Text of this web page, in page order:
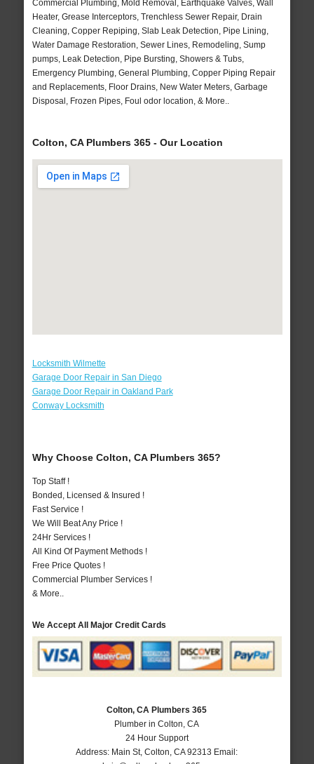
Commercial Plumbing, Mold Removal, Earthquake Valves, Wall
Heater, Grease Interceptors, Trenchless Sewer Repair, Drain
Cleaning, Copper Repiping, Slab Leak Detection, Pipe Lining,
Water Damage Restoration, Sewer Lines, Remodeling, Sump
pumps, Leak Detection, Pipe Bursting, Showers & Tubs,
Emergency Plumbing, General Plumbing, Copper Piping Repair
and Replacements, Floor Drains, New Water Meters, Garbage
Disposal, Frozen Pipes, Foul odor location, & More..
Colton, CA Plumbers 365 - Our Location
Locksmith Wilmette
Garage Door Repair in San Diego
Garage Door Repair in Oakland Park
Conway Locksmith
Why Choose Colton, CA Plumbers 365?
Top Staff !
Bonded, Licensed & Insured !
Fast Service !
We Will Beat Any Price !
24Hr Services !
All Kind Of Payment Methods !
Free Price Quotes !
Commercial Plumber Services !
& More..
We Accept All Major Credit Cards
Colton, CA Plumbers 365
Plumber in Colton, CA
24 Hour Support
Address: Main St,Colton ,CA 92313 Email: